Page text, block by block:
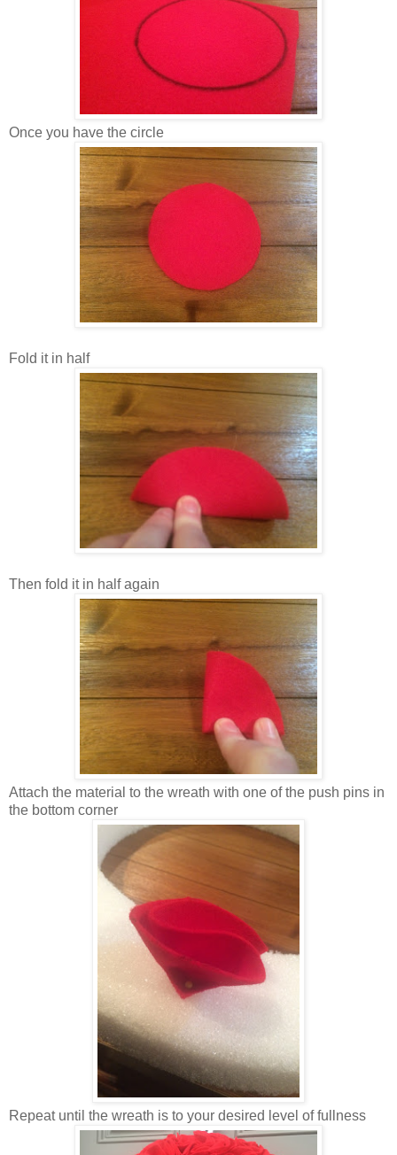
Once you have the circle
Fold it in half
Then fold it in half again
Attach the material to the wreath with one of the push pins in
the bottom corner
Repeat until the wreath is to your desired level of fullness